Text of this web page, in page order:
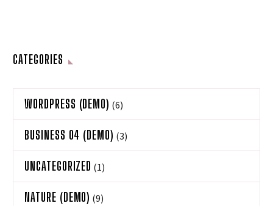
CATEGORIES
WORDPRESS (DEMO) (6)
BUSINESS 04 (DEMO) (3)
UNCATEGORIZED (1)
NATURE (DEMO) (9)